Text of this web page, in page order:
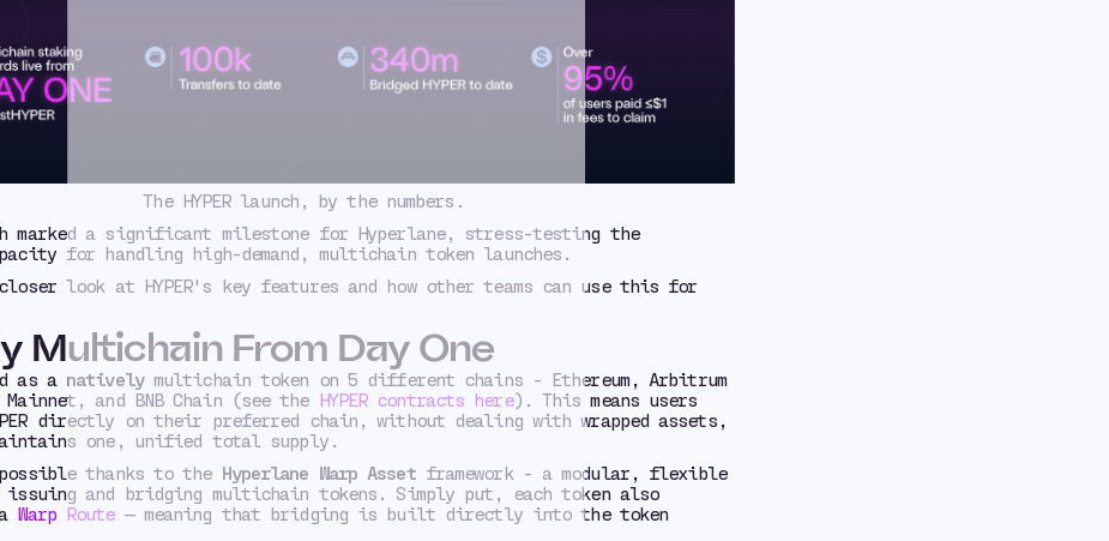
The HYPER launch, by the numbers.
marked a significant milestone for Hyperlane, stress-testing the
for handling high-demand, multichain token launches.
look at HYPER's key features and how other teams can use this for
Multichain From Day One
as a nativelymultichain token on 5 different chains - Ethereum, Arbitrum
Mainnet, and BNB Chain (see the HYPER contracts here). This means users
directly on their preferred chain, without dealing with wrapped assets,
one, unified total supply.
thanks to the Hyperlane Warp Assetframework - a modular, flexible
issuing and bridging multichain tokens. Simply put, each token also
Warp Route— meaning that bridging is built directly into the token